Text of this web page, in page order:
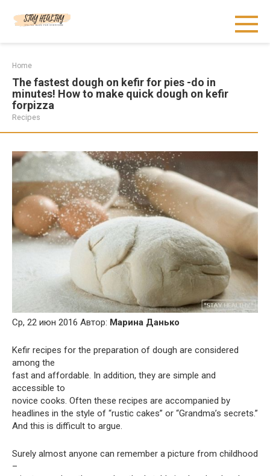
Home
The fastest dough on kefir for pies -do in
minutes! How to make quick dough on kefir
forpizza
Recipes
Ср, 22 июн 2016 Автор: Марина Данько
Kefir recipes for the preparation of dough are considered
among the
fast and affordable. In addition, they are simple and
accessible to
novice cooks. Often these recipes are accompanied by
headlines in the style of “rustic cakes” or “Grandma’s secrets.”
And this is difficult to argue.
Surely almost anyone can remember a picture from childhood
–